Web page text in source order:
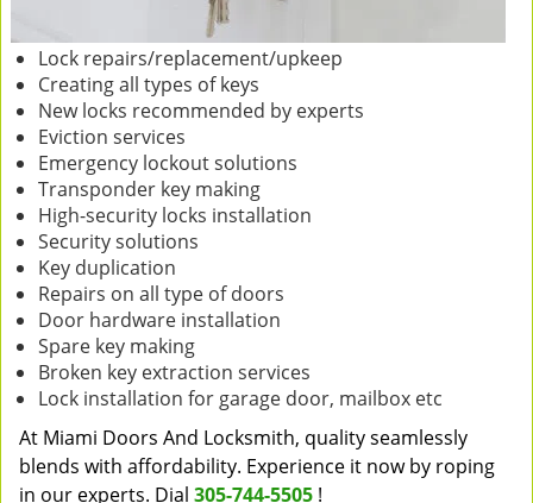
Lock repairs/replacement/upkeep
Creating all types of keys
New locks recommended by experts
Eviction services
Emergency lockout solutions
Transponder key making
High-security locks installation
Security solutions
Key duplication
Repairs on all type of doors
Door hardware installation
Spare key making
Broken key extraction services
Lock installation for garage door, mailbox etc
At Miami Doors And Locksmith, quality seamlessly
blends with affordability. Experience it now by roping
in our experts. Dial 305-744-5505 !